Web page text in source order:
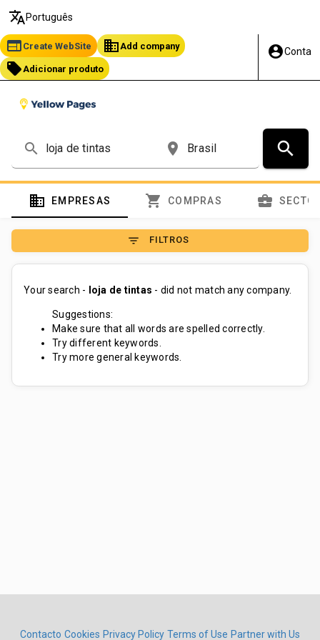
translate Português
web Create WebSite business Add company
local_offer Adicionar produto
account_circleConta
search place search
domain EMPRESAS shopping_cart COMPRAS business_center
filter_list FILTROS
Your search - loja de tintas - did not match any company.
Suggestions:
Make sure that all words are spelled correctly.
Try different keywords.
Try more general keywords.
Contacto Cookies Privacy Policy Terms of Use Partner with Us